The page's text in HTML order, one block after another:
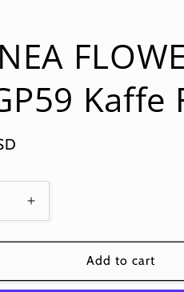
Kaffe
Increase
quantity
for
GUINEA
FLOWER
Add to cart